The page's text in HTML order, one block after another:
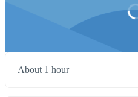
About 1 hour